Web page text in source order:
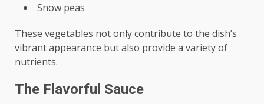
Snow peas
These vegetables not only contribute to the dish’s
vibrant appearance but also provide a variety of
nutrients.
The Flavorful Sauce